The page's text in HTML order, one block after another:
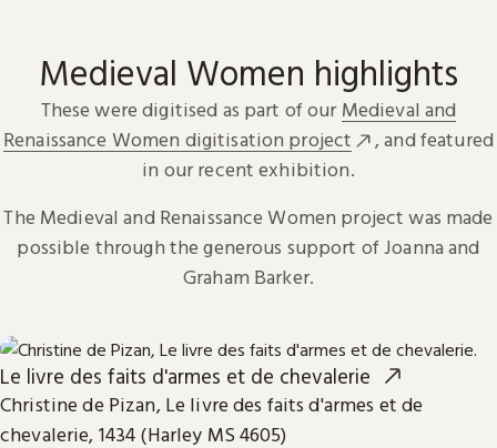
Medieval Women highlights
These were digitised as part of our Medieval and
Renaissance Women digitisation project
, and featured
in our recent exhibition.
The Medieval and Renaissance Women project was made
possible through the generous support of Joanna and
Graham Barker.
Le livre des faits d'armes et de chevalerie
Christine de Pizan, Le livre des faits d'armes et de
chevalerie, 1434 (Harley MS 4605)